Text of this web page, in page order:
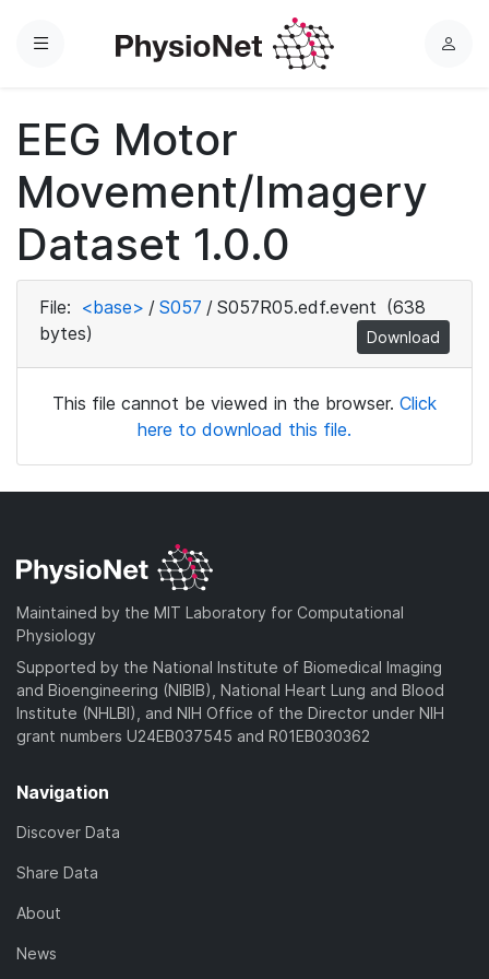
Menu
L
EEG Motor
Movement/Imagery
Dataset 1.0.0
File: <base> / S057 / S057R05.edf.event (638
bytes)
Download
This file cannot be viewed in the browser. Click
here to download this file.
Maintained by the MIT Laboratory for Computational
Physiology
Supported by the National Institute of Biomedical Imaging
and Bioengineering (NIBIB), National Heart Lung and Blood
Institute (NHLBI), and NIH Office of the Director under NIH
grant numbers U24EB037545 and R01EB030362
Navigation
Discover Data
Share Data
About
News